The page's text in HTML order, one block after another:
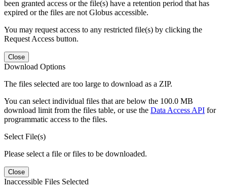
been granted access or the file(s) have a retention period that has
expired or the files are not Globus accessible.
You may request access to any restricted file(s) by clicking the
Request Access button.
Close
Download Options
The files selected are too large to download as a ZIP.
You can select individual files that are below the 100.0 MB
download limit from the files table, or use the Data Access API for
programmatic access to the files.
Select File(s)
Please select a file or files to be downloaded.
Close
Inaccessible Files Selected